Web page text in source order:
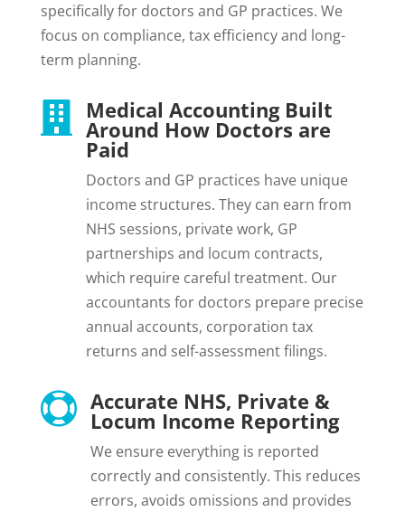
specifically for doctors and GP practices. We
focus on compliance, tax efficiency and long-
term planning.
 Medical Accounting Built
Around How Doctors are
Paid
Doctors and GP practices have unique
income structures. They can earn from
NHS sessions, private work, GP
partnerships and locum contracts,
which require careful treatment. Our
accountants for doctors prepare precise
annual accounts, corporation tax
returns and self-assessment filings.
 Accurate NHS, Private &
Locum Income Reporting
We ensure everything is reported
correctly and consistently. This reduces
errors, avoids omissions and provides